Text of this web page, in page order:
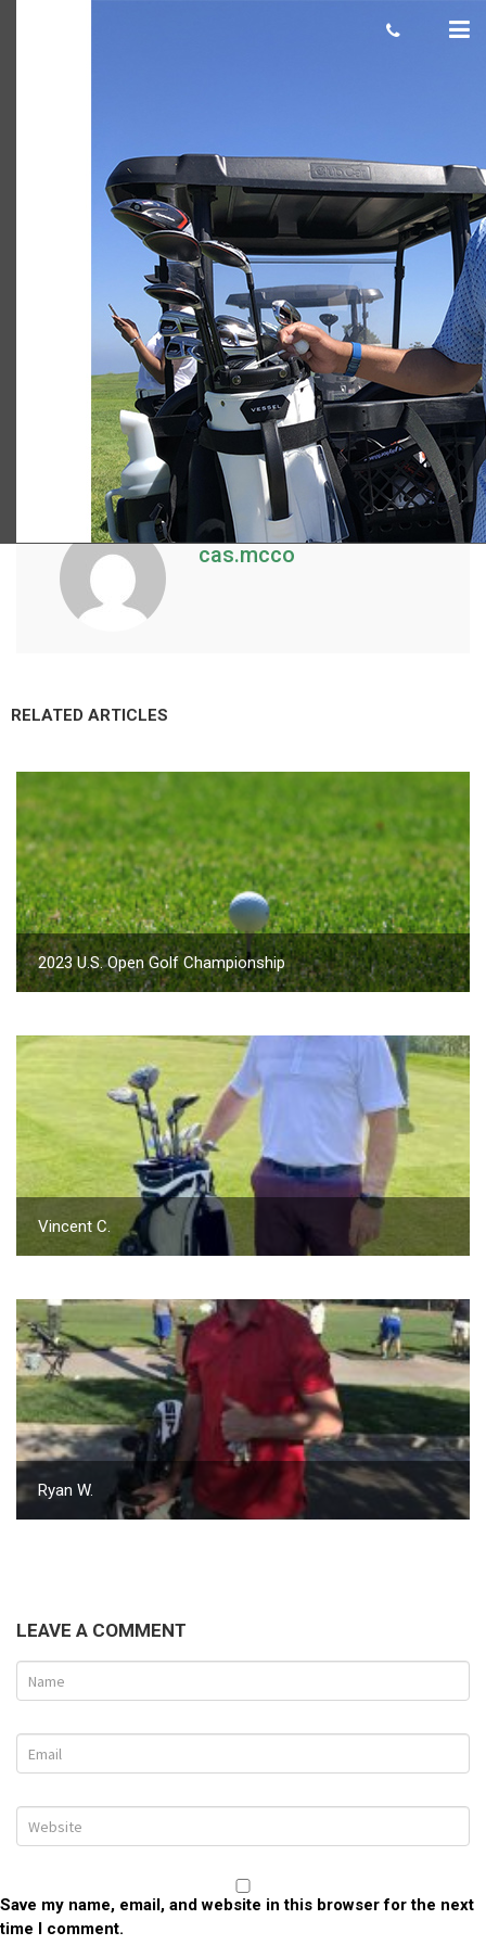
July 01, 2019
cas.mcco
RELATED ARTICLES
2023 U.S. Open Golf Championship
Vincent C.
Ryan W.
LEAVE A COMMENT
Save my name, email, and website in this browser for the next
time I comment.